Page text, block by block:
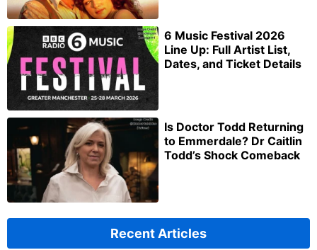
6 Music Festival 2026
Line Up: Full Artist List,
Dates, and Ticket Details
Is Doctor Todd Returning
to Emmerdale? Dr Caitlin
Todd’s Shock Comeback
Recent Articles